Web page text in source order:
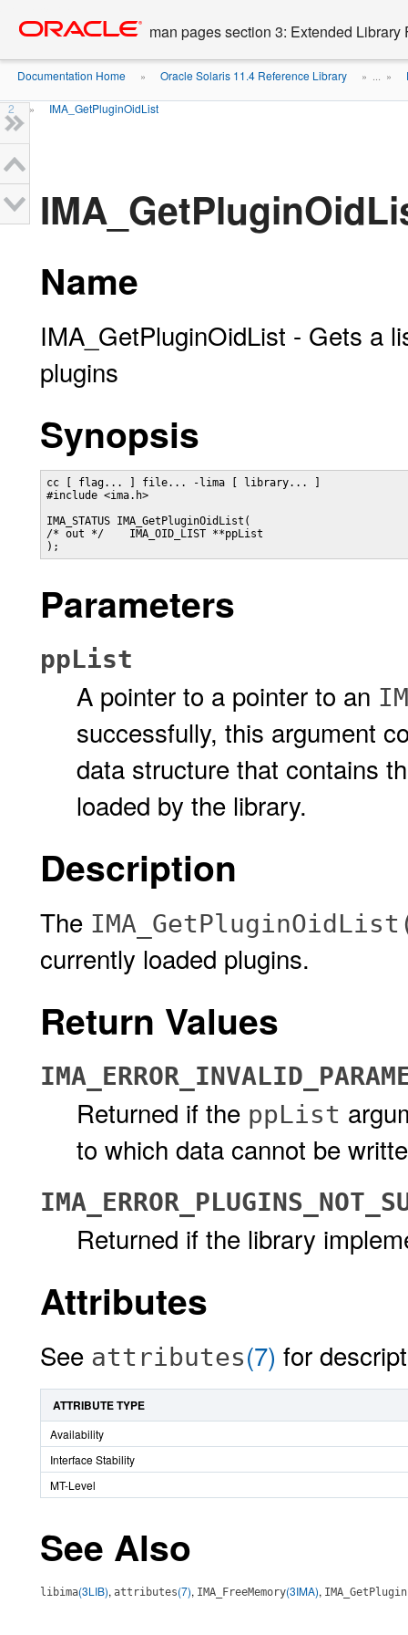
content
man pages section 3: Extended Library
Documentation Home » Oracle Solaris 11.4 Reference Library » ... »
2 » IMA_GetPluginOidList
Name
IMA_GetPluginOidList - Gets a
plugins
Synopsis
cc [ flag... ] file... -lima [ library... ]
#include <ima.h>
IMA_STATUS IMA_GetPluginOidList(
/* out */    IMA_OID_LIST **ppList
);
Parameters
ppList
A pointer to a pointer to an
successfully, this argument
data structure that contains
loaded by the library.
Description
The
currently loaded plugins.
Return Values
Returned if the ppList
to which data cannot be
Returned if the library
Attributes
See attributes(7) for
ATTRIBUTE TYPE
Availability
Interface Stability
MT-Level
See Also
libima(3LIB), attributes(7), IMA_FreeMemory(3IMA),